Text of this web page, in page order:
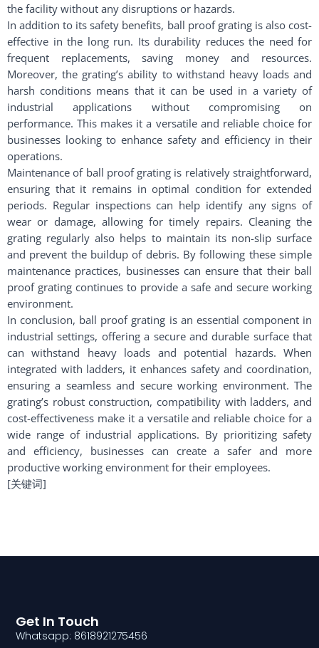
the facility without any disruptions or hazards.
In addition to its safety benefits, ball proof grating is also cost-
effective in the long run. Its durability reduces the need for
frequent replacements, saving money and resources.
Moreover, the grating’s ability to withstand heavy loads and
harsh conditions means that it can be used in a variety of
industrial applications without compromising on
performance. This makes it a versatile and reliable choice for
businesses looking to enhance safety and efficiency in their
operations.
Maintenance of ball proof grating is relatively straightforward,
ensuring that it remains in optimal condition for extended
periods. Regular inspections can help identify any signs of
wear or damage, allowing for timely repairs. Cleaning the
grating regularly also helps to maintain its non-slip surface
and prevent the buildup of debris. By following these simple
maintenance practices, businesses can ensure that their ball
proof grating continues to provide a safe and secure working
environment.
In conclusion, ball proof grating is an essential component in
industrial settings, offering a secure and durable surface that
can withstand heavy loads and potential hazards. When
integrated with ladders, it enhances safety and coordination,
ensuring a seamless and secure working environment. The
grating’s robust construction, compatibility with ladders, and
cost-effectiveness make it a versatile and reliable choice for a
wide range of industrial applications. By prioritizing safety
and efficiency, businesses can create a safer and more
productive working environment for their employees.
[关键词]
Get In Touch
Whatsapp: 8618921275456